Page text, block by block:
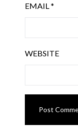
EMAIL*
WEBSITE